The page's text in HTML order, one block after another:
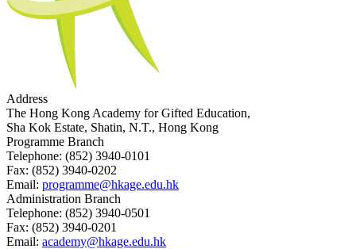
Address
The Hong Kong Academy for Gifted Education,
Sha Kok Estate, Shatin, N.T., Hong Kong
Programme Branch
Telephone: (852) 3940-0101
Fax: (852) 3940-0202
Email: programme@hkage.edu.hk
Administration Branch
Telephone: (852) 3940-0501
Fax: (852) 3940-0201
Email: academy@hkage.edu.hk